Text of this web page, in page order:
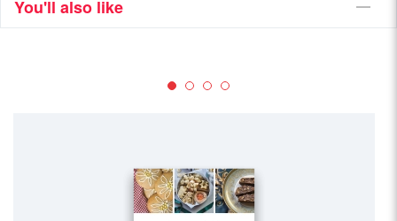
You'll also like